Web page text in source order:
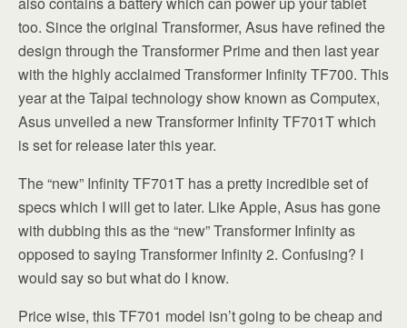
too. Since the original Transformer, Asus have refined the
design through the Transformer Prime and then last year
with the highly acclaimed Transformer Infinity TF700. This
year at the Taipai technology show known as Computex,
Asus unveiled a new Transformer Infinity TF701T which
is set for release later this year.
The “new” Infinity TF701T has a pretty incredible set of
specs which I will get to later. Like Apple, Asus has gone
with dubbing this as the “new” Transformer Infinity as
opposed to saying Transformer Infinity 2. Confusing? I
would say so but what do I know.
Price wise, this TF701 model isn’t going to be cheap and